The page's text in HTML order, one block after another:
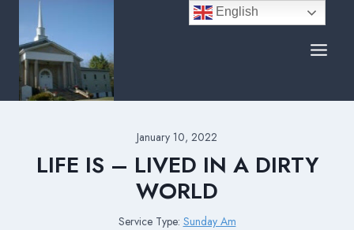
content
January 10, 2022
LIFE IS – LIVED IN A DIRTY
WORLD
Service Type: Sunday Am
English